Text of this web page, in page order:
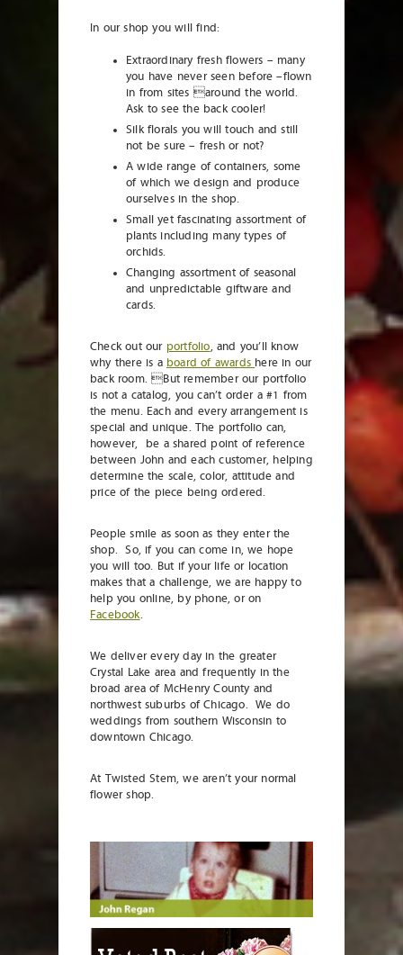
In our shop you will find:
Extraordinary fresh flowers – many
you have never seen before –flown
in from sites around the world.
Ask to see the back cooler!
Silk florals you will touch and still
not be sure – fresh or not?
A wide range of containers, some
of which we design and produce
ourselves in the shop.
Small yet fascinating assortment of
plants including many types of
orchids.
Changing assortment of seasonal
and unpredictable giftware and
cards.
Check out our portfolio, and you’ll know
why there is a board of awards here in our
back room. But remember our portfolio
is not a catalog, you can’t order a #1 from
the menu. Each and every arrangement is
special and unique. The portfolio can,
however, be a shared point of reference
between John and each customer, helping
determine the scale, color, attitude and
price of the piece being ordered.
People smile as soon as they enter the
shop. So, if you can come in, we hope
you will too. But if your life or location
makes that a challenge, we are happy to
help you online, by phone, or on
Facebook.
We deliver every day in the greater
Crystal Lake area and frequently in the
broad area of McHenry County and
northwest suburbs of Chicago. We do
weddings from southern Wisconsin to
downtown Chicago.
At Twisted Stem, we aren’t your normal
flower shop.